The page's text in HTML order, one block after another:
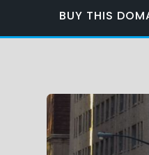
BUY THIS